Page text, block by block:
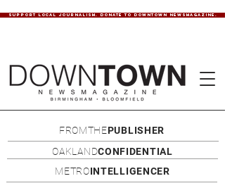
SUPPORT LOCAL JOURNALISM. DONATE TO DOWNTOWN NEWSMAGAZINE.
FROMTHEPUBLISHER
OAKLANDCONFIDENTIAL
METROINTELLIGENCER